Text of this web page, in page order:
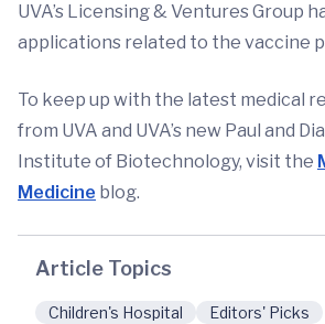
UVA’s Licensing & Ventures Group
applications related to the vaccine
To keep up with the latest medical
from UVA and UVA’s new Paul and
Institute of Biotechnology, visit the
Medicine blog.
Article Topics
Children's Hospital
Editors' Picks